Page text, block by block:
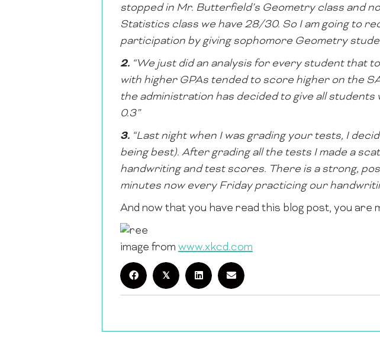
stopped in Mr. Butterfield’s Geometry class and
Statistics class we have 28/30. So I am going to
participation by giving sophomore Geometry
2. “We just did an analysis for every student that
with higher GPAs tended to score higher on the
the administration has decided to give all students
0.3”
3. “Last night when I was grading your tests, I
being best). After grading all the tests I made a
handwriting and test scores. There is a strong,
minutes now every Friday practicing our
And now that you have read this blog post, you
image from www.xkcd.com
𝕏